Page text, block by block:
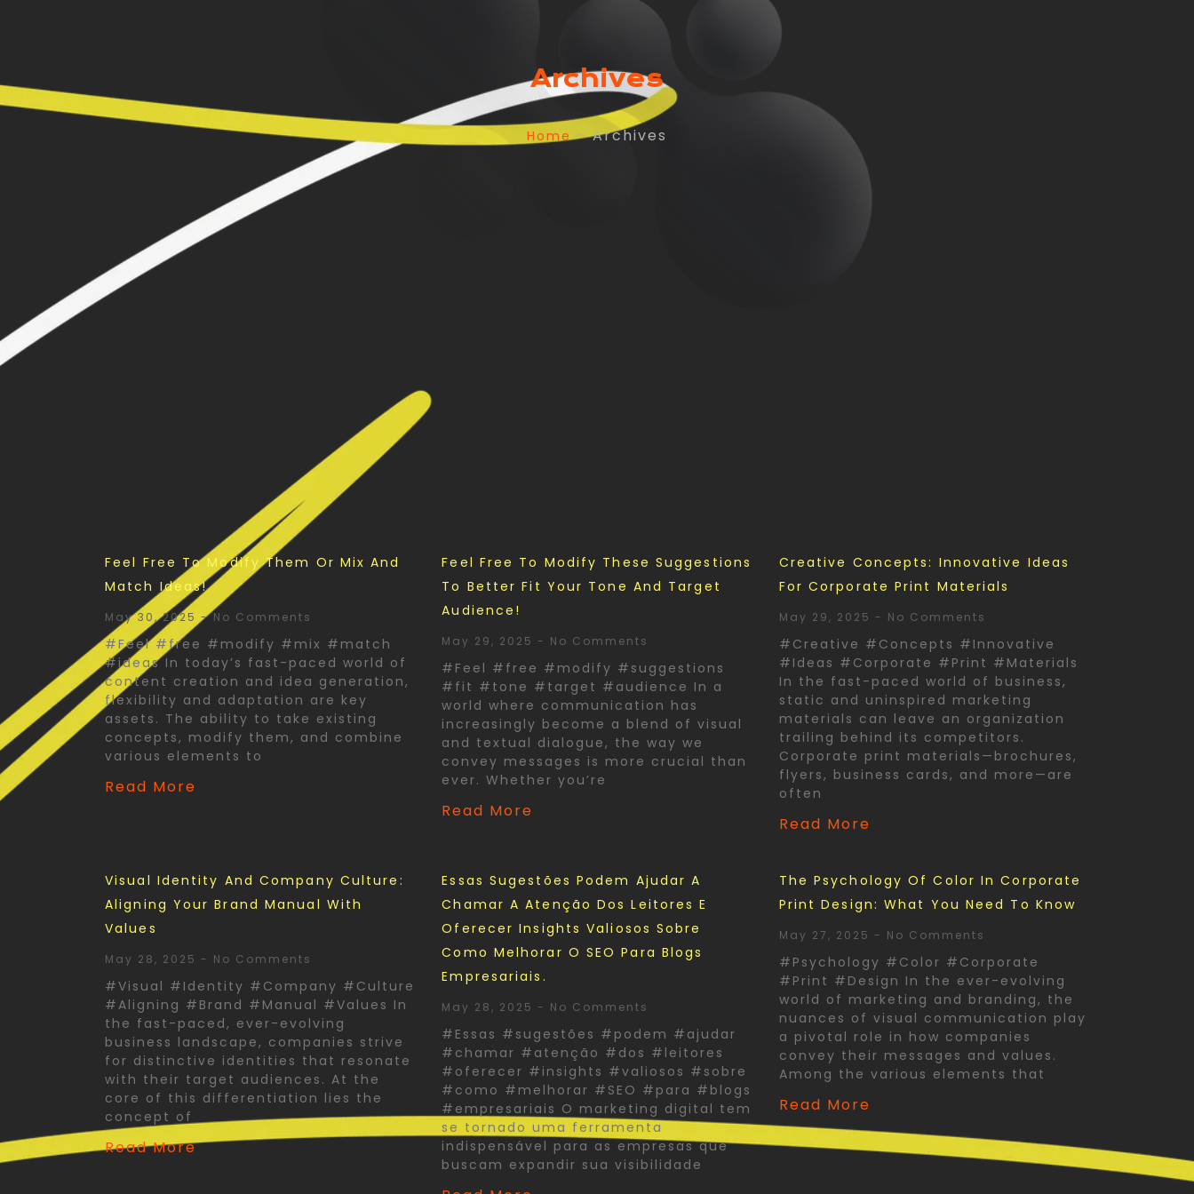
Archives
Home– Archives
Feel Free To Modify Them Or Mix And
Match Ideas!
May 30, 2025 No Comments
#Feel #free #modify #mix #match
#ideas In today’s fast-paced world of
content creation and idea generation,
flexibility and adaptation are key
assets. The ability to take existing
concepts, modify them, and combine
various elements to
Read More
Feel Free To Modify These Suggestions
To Better Fit Your Tone And Target
Audience!
May 29, 2025 No Comments
#Feel #free #modify #suggestions
#fit #tone #target #audience In a
world where communication has
increasingly become a blend of visual
and textual dialogue, the way we
convey messages is more crucial than
ever. Whether you’re
Read More
Creative Concepts: Innovative Ideas
For Corporate Print Materials
May 29, 2025 No Comments
#Creative #Concepts #Innovative
#Ideas #Corporate #Print #Materials
In the fast-paced world of business,
static and uninspired marketing
materials can leave an organization
trailing behind its competitors.
Corporate print materials—brochures,
flyers, business cards, and more—are
often
Read More
Visual Identity And Company Culture:
Aligning Your Brand Manual With
Values
May 28, 2025 No Comments
#Visual #Identity #Company #Culture
#Aligning #Brand #Manual #Values In
the fast-paced, ever-evolving
business landscape, companies strive
for distinctive identities that resonate
with their target audiences. At the
core of this differentiation lies the
concept of
Read More
Essas Sugestões Podem Ajudar A
Chamar A Atenção Dos Leitores E
Oferecer Insights Valiosos Sobre
Como Melhorar O SEO Para Blogs
Empresariais.
May 28, 2025 No Comments
#Essas #sugestões #podem #ajudar
#chamar #atenção #dos #leitores
#oferecer #insights #valiosos #sobre
#como #melhorar #SEO #para #blogs
#empresariais O marketing digital tem
se tornado uma ferramenta
indispensável para as empresas que
buscam expandir sua visibilidade
The Psychology Of Color In Corporate
Print Design: What You Need To Know
May 27, 2025 No Comments
#Psychology #Color #Corporate
#Print #Design In the ever-evolving
world of marketing and branding, the
nuances of visual communication play
a pivotal role in how companies
convey their messages and values.
Among the various elements that
Read More